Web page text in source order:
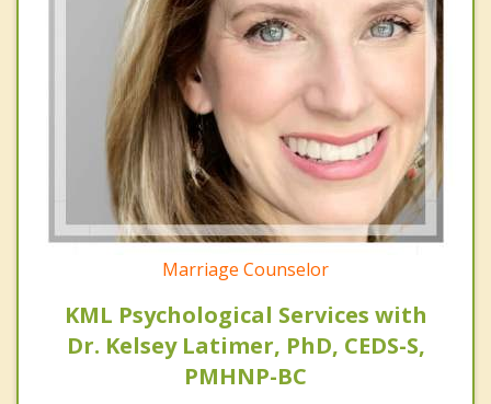
Marriage Counselor
KML Psychological Services with
Dr. Kelsey Latimer, PhD, CEDS-S,
PMHNP-BC